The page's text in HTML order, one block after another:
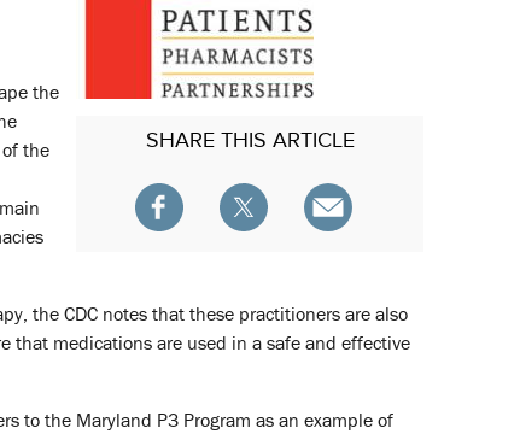
SHARETHIS ARTICLE
the
of the
the CDC notes that these practitioners are also
that medications are used in a safe and effective
to the Maryland P3 Program as an example of